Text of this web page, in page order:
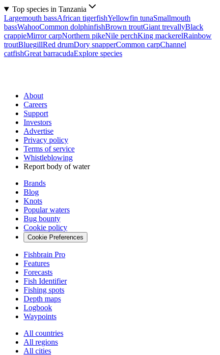
Top species in Tanzania
Largemouth bassAfrican tigerfishYellowfin tunaSmallmouth
bassWahooCommon dolphinfishBrown troutGiant trevallyBlack
crappieMirror carpNorthern pikeNile perchKing mackerelRainbow
troutBluegillRed drumDory snapperCommon carpChannel
catfishGreat barracudaExplore species
About
Careers
Support
Investors
Advertise
Privacy policy
Terms of service
Whistleblowing
Report body of water
Brands
Blog
Knots
Popular waters
Bug bounty
Cookie policy
Cookie Preferences
Fishbrain Pro
Features
Forecasts
Fish Identifier
Fishing spots
Depth maps
Logbook
Waypoints
All countries
All regions
All cities